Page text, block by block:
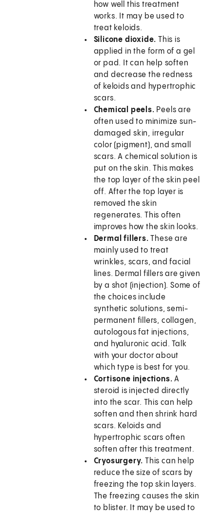
how well this treatment
works. It may be used to
treat keloids.
Silicone dioxide. This is
applied in the form of a gel
or pad. It can help soften
and decrease the redness
of keloids and hypertrophic
scars.
Chemical peels. Peels are
often used to minimize sun-
damaged skin, irregular
color (pigment), and small
scars. A chemical solution is
put on the skin. This makes
the top layer of the skin peel
off. After the top layer is
removed the skin
regenerates. This often
improves how the skin looks.
Dermal fillers. These are
mainly used to treat
wrinkles, scars, and facial
lines. Dermal fillers are given
by a shot (injection). Some of
the choices include
synthetic solutions, semi-
permanent fillers, collagen,
autologous fat injections,
and hyaluronic acid. Talk
with your doctor about
which type is best for you.
Cortisone injections. A
steroid is injected directly
into the scar. This can help
soften and then shrink hard
scars. Keloids and
hypertrophic scars often
soften after this treatment.
Cryosurgery. This can help
reduce the size of scars by
freezing the top skin layers.
The freezing causes the skin
to blister. It may be used to